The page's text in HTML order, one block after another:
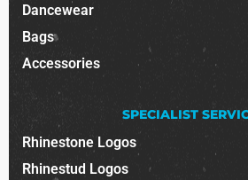
Dancewear
Bags
Accessories
SPECIALIST
Rhinestone Logos
Rhinestud Logos